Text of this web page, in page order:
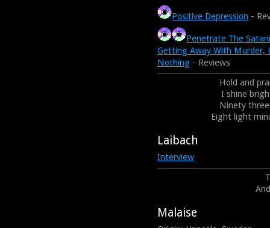
Positive Depression -
Penetrate The
Getting Away With Murder,
Nothing - Reviews
Hold and
I shine
Ninety
Eight light
Laibach
Interview
Malaise